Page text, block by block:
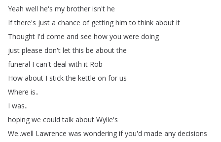
Yeah well he's my brother isn't he
If there's just a chance of getting him to think about it
Thought I'd come and see how you were doing
just please don't let this be about the
funeral I can't deal with it Rob
How about I stick the kettle on for us
Where is..
I was..
hoping we could talk about Wylie's
We..well Lawrence was wondering if you'd made any decisions